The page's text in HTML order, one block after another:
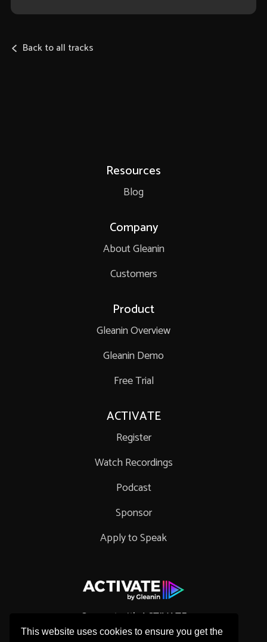
This website uses cookies to ensure you get the
Back to all tracks
Connect with ACTIVATE
Resources
Blog
Company
About Gleanin
Customers
Product
Gleanin Overview
Gleanin Demo
Free Trial
ACTIVATE
Register
Watch Recordings
Podcast
Sponsor
Apply to Speak